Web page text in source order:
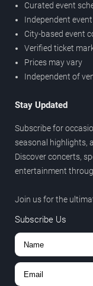
Curated event
Independent
City-based event
Verified ticket
Prices may vary
Independent of
Stay Updated
Subscribe for
seasonal highlights,
Discover concerts,
entertainment
Join us for the
Subscribe Us